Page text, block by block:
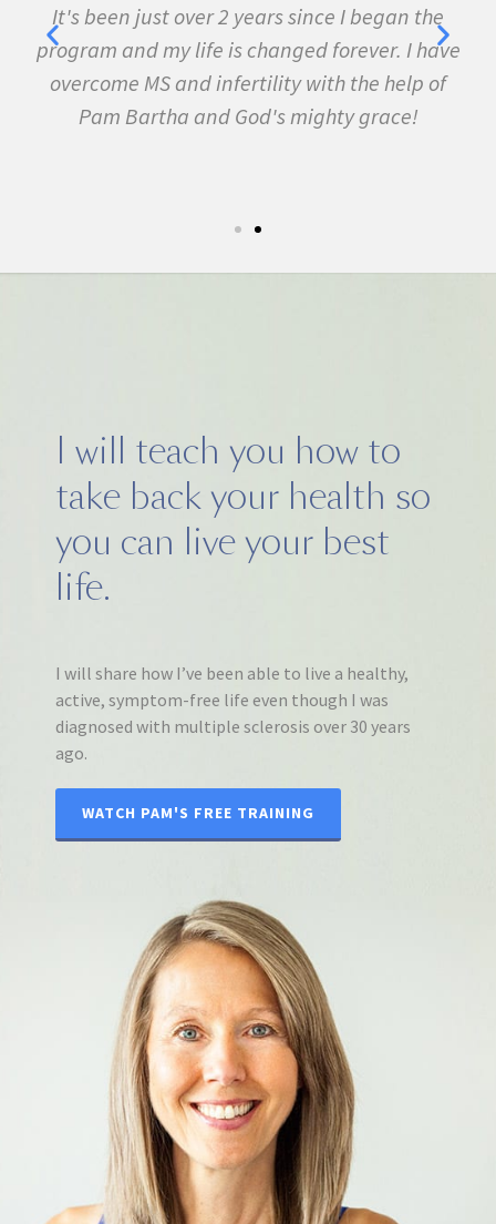
It's been just over 2 years since I began the
and my life is changed forever. I have
overcome MS and infertility with the help of
Pam Bartha and God's mighty grace!
many
I will teach you how to
take back your health so
you can live your best
life.
I will share how I’ve been able to live a healthy,
active, symptom-free life even though I was
diagnosed with multiple sclerosis over 30 years
ago.
WATCH PAM'S FREE TRAINING